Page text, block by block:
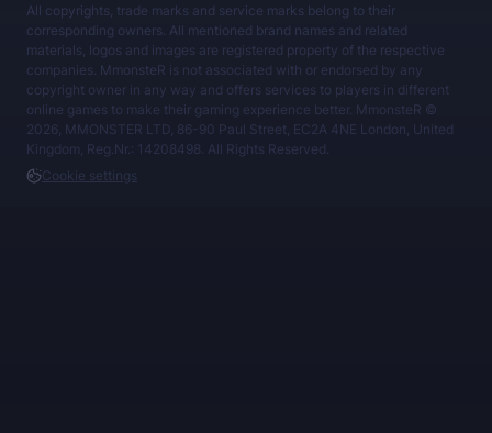
All copyrights, trade marks and service marks belong to their
corresponding owners. All mentioned brand names and related
materials, logos and images are registered property of the respective
companies. MmonsteR is not associated with or endorsed by any
copyright owner in any way and offers services to players in different
online games to make their gaming experience better. MmonsteR ©
2026, MMONSTER LTD, 86-90 Paul Street, EC2A 4NE London, United
Kingdom, Reg.Nr.: 14208498. All Rights Reserved.
Cookie settings